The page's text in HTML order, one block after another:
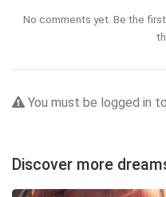
No comments yet. Be the
You must be logged in
Discover more